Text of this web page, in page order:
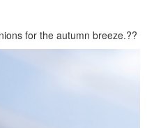
for the autumn breeze.??